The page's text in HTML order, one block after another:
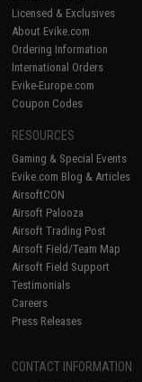
Licensed & Exclusives
About Evike.com
Ordering Information
International Orders
Evike-Europe.com
Coupon Codes
RESOURCES
Gaming & Special Events
Evike.com Blog & Articles
AirsoftCON
Airsoft Palooza
Airsoft Trading Post
Airsoft Field/Team Map
Airsoft Field Support
Testimonials
Careers
Press Releases
CONTACT INFORMATION